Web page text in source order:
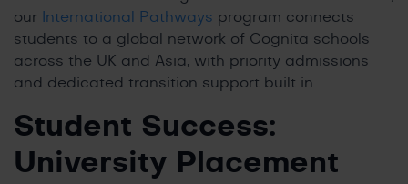
our
International Pathways program connects
students to a global network of Cognita schools
across the UK and Asia, with priority admissions
and dedicated transition support built in.
Student Success:
University Placement